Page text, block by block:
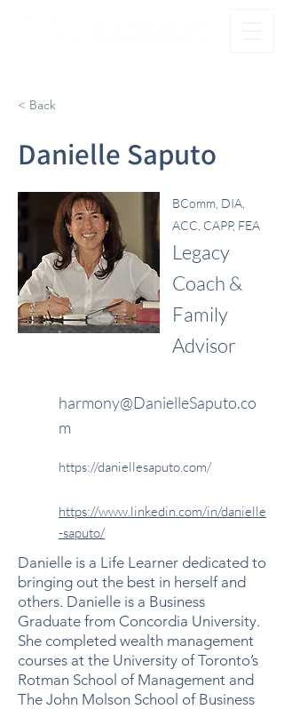
< Back
Danielle Saputo
BComm, DIA,
ACC, CAPP, FEA
Legacy
Coach &
Family
Advisor
harmony@DanielleSaputo.co
m
https://daniellesaputo.com/
https://www.linkedin.com/in/danielle
-saputo/
Danielle is a Life Learner dedicated to
bringing out the best in herself and
others. Danielle is a Business
Graduate from Concordia University.
She completed wealth management
courses at the University of Toronto’s
Rotman School of Management and
The John Molson School of Business